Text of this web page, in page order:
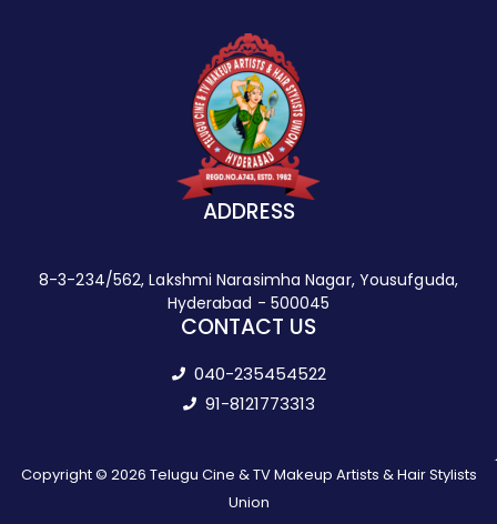
ADDRESS
8-3-234/562, Lakshmi Narasimha Nagar, Yousufguda,
Hyderabad - 500045
CONTACT US
040-235454522
91-8121773313
Copyright © 2026 Telugu Cine & TV Makeup Artists & Hair Stylists
Union